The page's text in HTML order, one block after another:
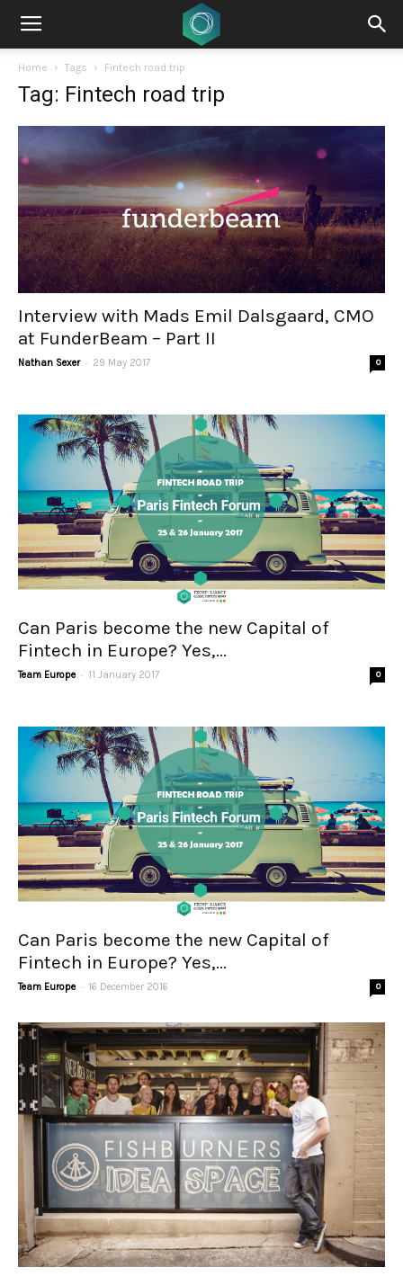
Home Tags Fintech road trip
Tag: Fintech road trip
Interview with Mads Emil Dalsgaard, CMO
at FunderBeam – Part II
Nathan Sexer - 29 May 2017 0
Can Paris become the new Capital of
Fintech in Europe? Yes,...
Team Europe - 11 January 2017 0
Can Paris become the new Capital of
Fintech in Europe? Yes,...
Team Europe - 16 December 2016 0